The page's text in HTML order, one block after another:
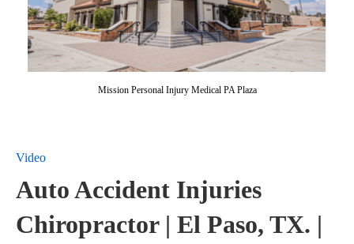
Mission Personal Injury Medical PA Plaza
Video
Auto Accident Injuries
Chiropractor | El Paso, TX. |